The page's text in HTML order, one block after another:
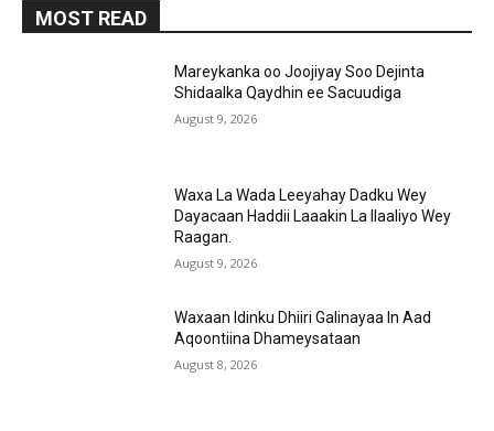
MOST READ
Mareykanka oo Joojiyay Soo Dejinta
Shidaalka Qaydhin ee Sacuudiga
August 9, 2026
Waxa La Wada Leeyahay Dadku Wey
Dayacaan Haddii Laaakin La Ilaaliyo Wey
Raagan.
August 9, 2026
Waxaan Idinku Dhiiri Galinayaa In Aad
Aqoontiina Dhameysataan
August 8, 2026